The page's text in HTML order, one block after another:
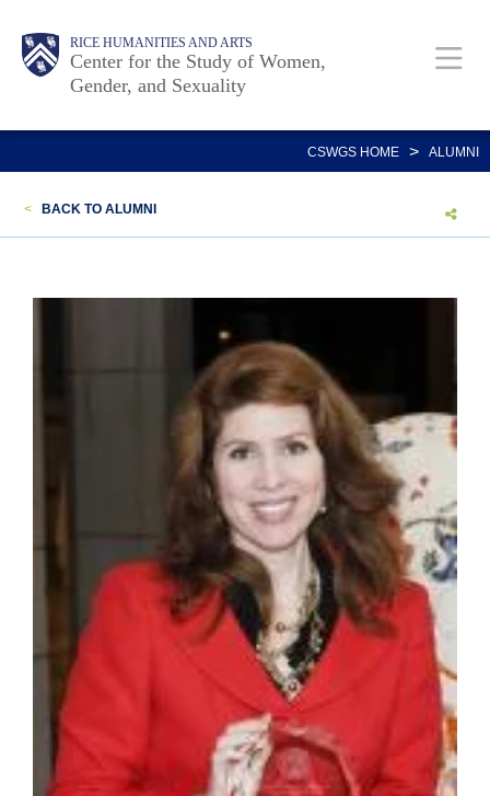
Body RICE HUMANITIES AND ARTS
Center for the Study of Women,
Gender, and Sexuality
Main
Nav
Body
CSWGS HOME > ALUMNI
< BACK TO ALUMNI